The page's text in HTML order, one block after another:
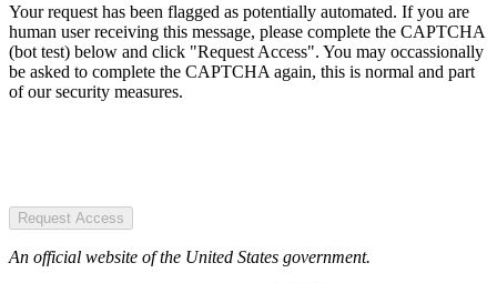
Your request has been flagged as potentially automated. If you are
human user receiving this message, please complete the CAPTCHA
(bot test) below and click "Request Access". You may occassionally
be asked to complete the CAPTCHA again, this is normal and part
of our security measures.
Request Access
An official website of the United States government.